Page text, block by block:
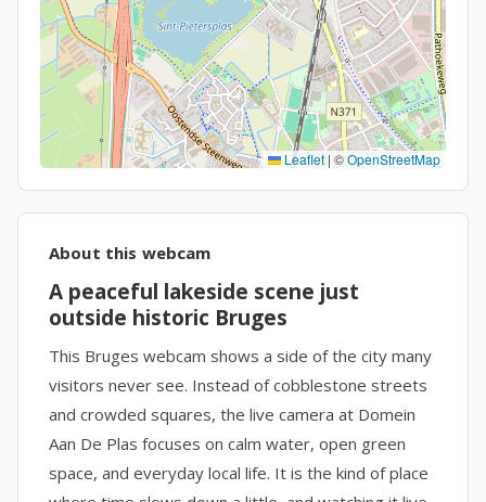
Leaflet | ©OpenStreetMap
About this webcam
A peaceful lakeside scene just
outside historic Bruges
This Bruges webcam shows a side of the city many
visitors never see. Instead of cobblestone streets
and crowded squares, the live camera at Domein
Aan De Plas focuses on calm water, open green
space, and everyday local life. It is the kind of place